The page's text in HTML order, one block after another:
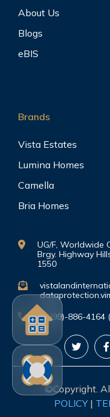
About Us
Blogs
eBIS
Brands
Vista Estates
Lumina Homes
Camella
Bria Homes
UG/F, Worldwide
Brgy. Highway
1550
(0999)-886-4164
©Copyright.
POLICY|